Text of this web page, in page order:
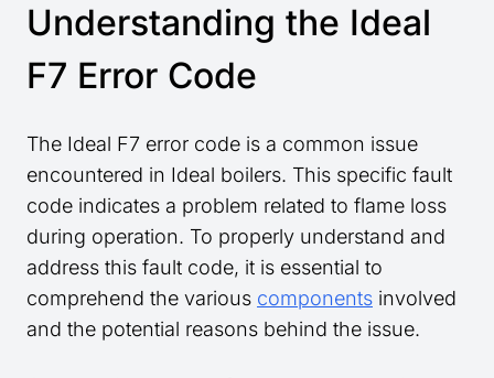
Understanding the Ideal
F7 Error Code
The Ideal F7 error code is a common issue
encountered in Ideal boilers. This specific fault
code indicates a problem related to flame loss
during operation. To properly understand and
address this fault code, it is essential to
comprehend the various components involved
and the potential reasons behind the issue.